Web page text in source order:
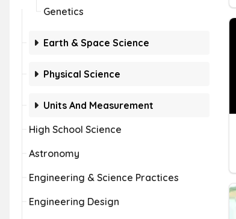
Genetics
Earth & Space Science
Physical Science
Units And Measurement
High School Science
Astronomy
Engineering & Science Practices
Engineering Design